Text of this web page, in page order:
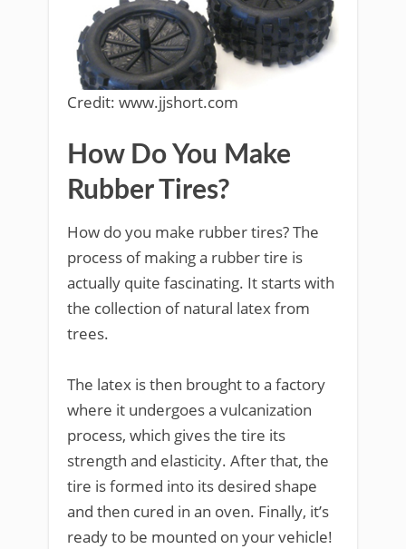
Credit: www.jjshort.com
How Do You Make
Rubber Tires?
How do you make rubber tires? The
process of making a rubber tire is
actually quite fascinating. It starts with
the collection of natural latex from
trees.
The latex is then brought to a factory
where it undergoes a vulcanization
process, which gives the tire its
strength and elasticity. After that, the
tire is formed into its desired shape
and then cured in an oven. Finally, it’s
ready to be mounted on your vehicle!